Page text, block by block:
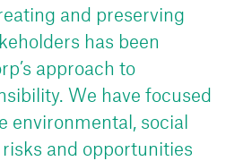
and preserving
has been
approach to
We have focused
environmental, social
and opportunities